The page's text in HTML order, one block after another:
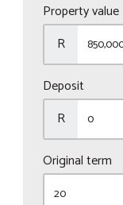
Property value
R
Deposit
R
Original term